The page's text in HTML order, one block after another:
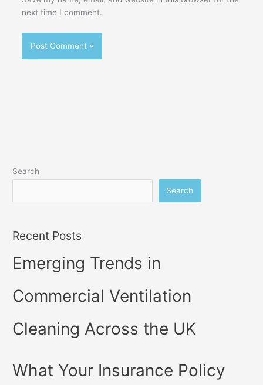
next time I comment.
Search
Search
Recent Posts
Emerging Trends in
Commercial Ventilation
Cleaning Across the UK
What Your Insurance Policy